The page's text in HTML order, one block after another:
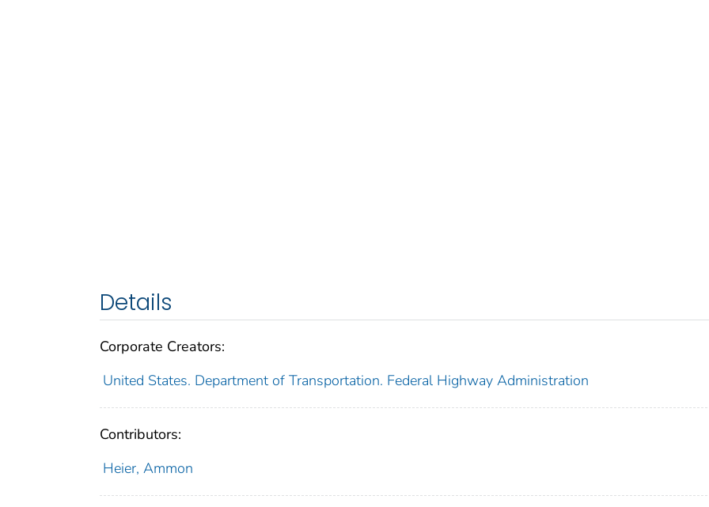
Details
Corporate Creators:
United States. Department of Transportation. Federal Highway Administration
Contributors:
Heier, Ammon